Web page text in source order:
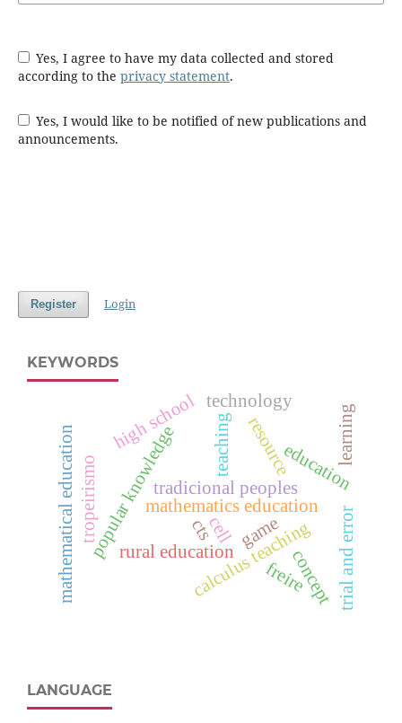
Yes, I agree to have my data collected and stored
according to the privacy statement.
Yes, I would like to be notified of new publications and
announcements.
Register Login
KEYWORDS
popular knowledgetradicional peoples
tropeirismo
rural education
mathematics education
calculus teaching
mathematical education teaching
concept
game
high school
cell
resource
technology
education
trial and error
learning
cts
freire
LANGUAGE